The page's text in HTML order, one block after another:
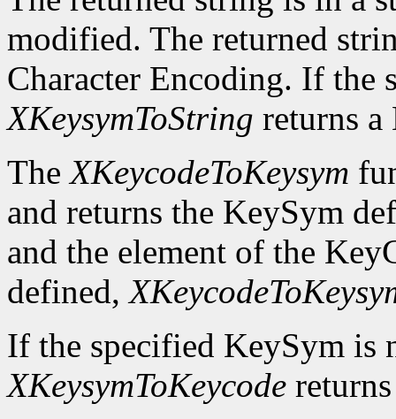
modified. The returned
Character Encoding. If the
XKeysymToString returns
TheXKeycodeToKeysym
and returns the KeySym
and the element of the
defined,
If the specified KeySym is
XKeysymToKeycode